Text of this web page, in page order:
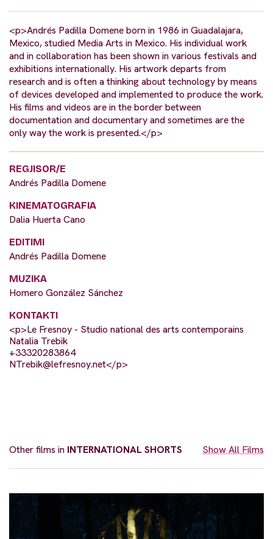
<p>Andrés Padilla Domene born in 1986 in Guadalajara,
Mexico, studied Media Arts in Mexico. His individual work
and in collaboration has been shown in various festivals and
exhibitions internationally. His artwork departs from
research and is often a thinking about technology by means
of devices developed and implemented to produce the work.
His films and videos are in the border between
documentation and documentary and sometimes are the
only way the work is presented.</p>
REGJISOR/E
Andrés Padilla Domene
KINEMATOGRAFIA
Dalia Huerta Cano
EDITIMI
Andrés Padilla Domene
MUZIKA
Homero González Sánchez
KONTAKTI
<p>Le Fresnoy - Studio national des arts contemporains
Natalia Trebik
+33320283864
NTrebik@lefresnoy.net</p>
Other films in INTERNATIONAL SHORTS Show All Films